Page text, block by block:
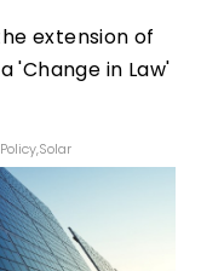
extension of
'Change in Law'
,Solar